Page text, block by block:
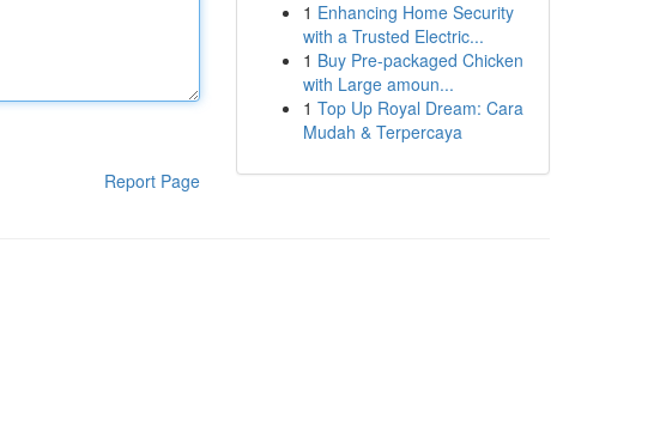
Report Page
1 Enhancing Home Security
with a Trusted Electric...
1 Buy Pre-packaged Chicken
with Large amoun...
1 Top Up Royal Dream: Cara
Mudah & Terpercaya